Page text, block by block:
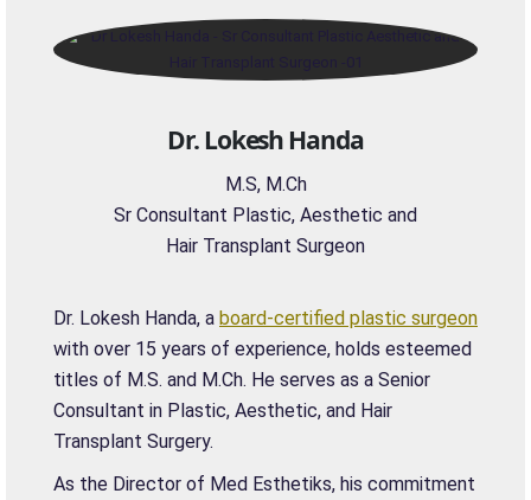
Dr. Lokesh Handa
M.S, M.Ch
Sr Consultant Plastic, Aesthetic and
Hair Transplant Surgeon
Dr. Lokesh Handa, a board-certified plastic surgeon
with over 15 years of experience, holds esteemed
titles of M.S. and M.Ch. He serves as a Senior
Consultant in Plastic, Aesthetic, and Hair
Transplant Surgery.
As the Director of Med Esthetiks, his commitment